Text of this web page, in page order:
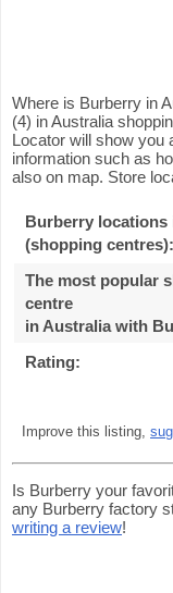
Where is Burberry in
(4) in Australia
Locator will show you
information such as
also on map. Store
Burberry locations
(shopping centres):
The most popular
centre
in Australia with
Rating:
Improve this listing,
Is Burberry your
any Burberry factory
writing a review!